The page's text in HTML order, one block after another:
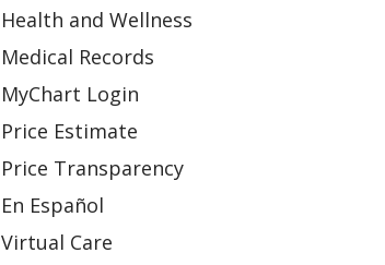
Health and Wellness
Medical Records
MyChart Login
Price Estimate
Price Transparency
En Español
Virtual Care